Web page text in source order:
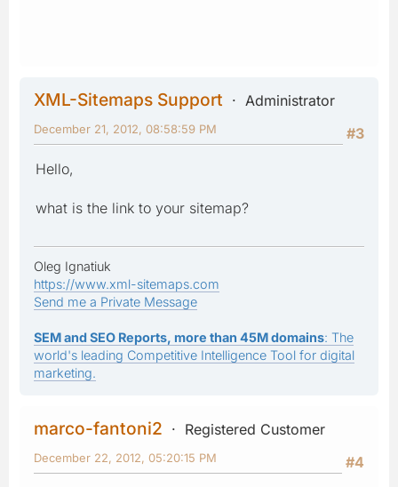
XML-Sitemaps Support
Administrator
#3
December 21, 2012, 08:58:59 PM
Hello,
what is the link to your sitemap?
Oleg Ignatiuk
https://www.xml-sitemaps.com
Send me a Private Message
SEM and SEO Reports, more than 45M domains: The
world's leading Competitive Intelligence Tool for digital
marketing.
marco-fantoni2
Registered Customer
#4
December 22, 2012, 05:20:15 PM